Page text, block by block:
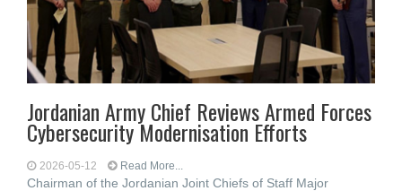
Jordanian Army Chief Reviews Armed Forces
Cybersecurity Modernisation Efforts
2026-05-12 Read More...
Chairman of the Jordanian Joint Chiefs of Staff Major